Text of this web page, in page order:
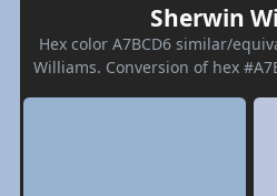
Sherwin
Hex color A7BCD6 similar/
Williams. Conversion of hex